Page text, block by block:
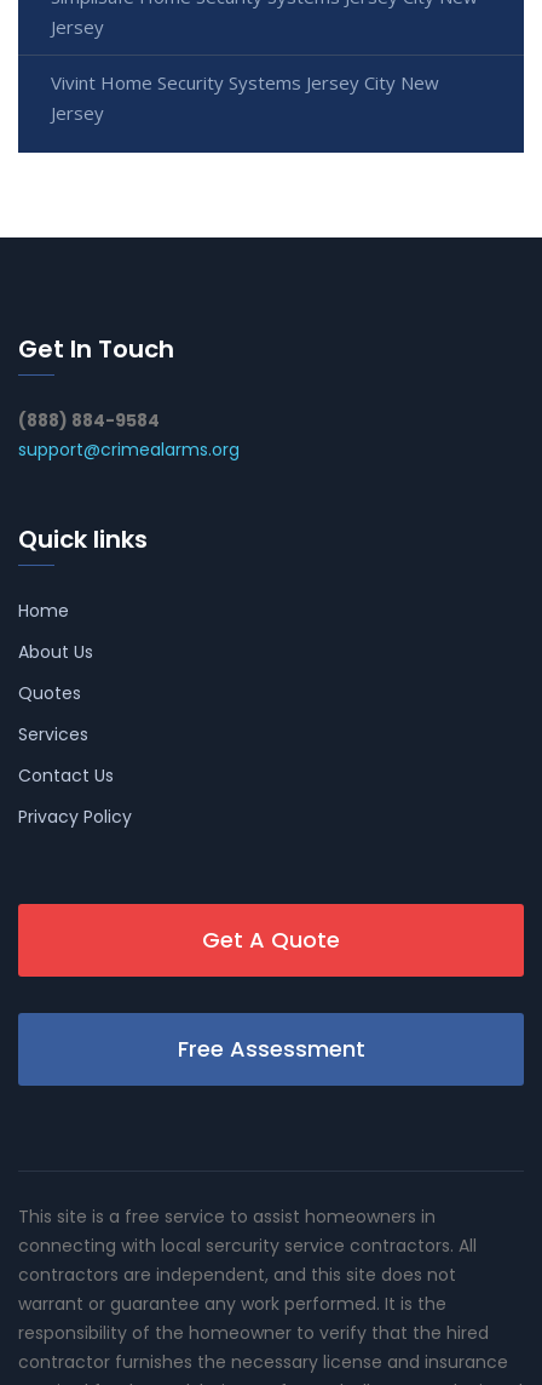
Jersey
Vivint Home Security Systems Jersey City New
Jersey
Get In Touch
(888) 884-9584
support@crimealarms.org
Quick links
Home
About Us
Quotes
Services
Contact Us
Privacy Policy
Get A Quote
Free Assessment
This site is a free service to assist homeowners in
connecting with local sercurity service contractors. All
contractors are independent, and this site does not
warrant or guarantee any work performed. It is the
responsibility of the homeowner to verify that the hired
contractor furnishes the necessary license and insurance